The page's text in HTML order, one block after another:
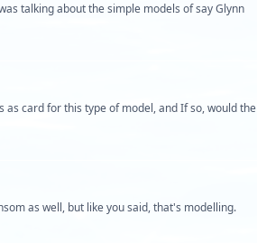
talking about the simple models of say Glynn
card for this type of model, and If so, would the
as well, but like you said, that's modelling.